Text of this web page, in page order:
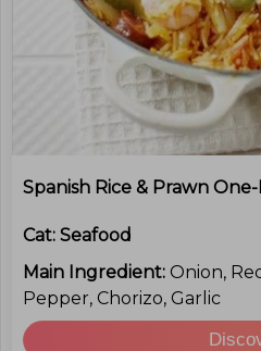
Spanish Rice & Prawn
Cat: Seafood
Main Ingredient: Onion,
Pepper, Chorizo, Garlic